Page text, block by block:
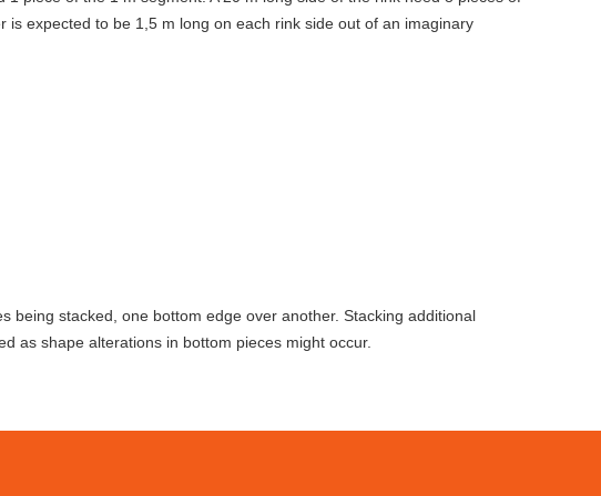
expected to be 1,5 m long on each rink side out of an imaginary
being stacked, one bottom edge over another. Stacking additional
as shape alterations in bottom pieces might occur.